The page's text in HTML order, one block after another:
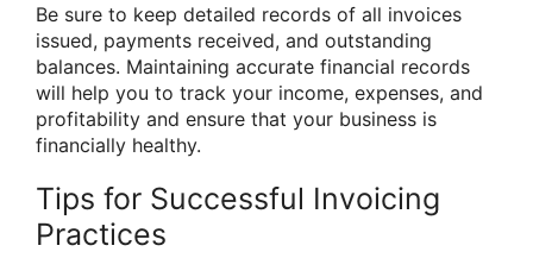
Be sure to keep detailed records of all invoices
issued, payments received, and outstanding
balances. Maintaining accurate financial records
will help you to track your income, expenses, and
profitability and ensure that your business is
financially healthy.
Tips for Successful Invoicing
Practices